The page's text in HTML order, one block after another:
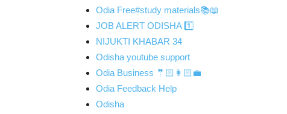
Odia Free#study materials📚📖
JOB ALERT ODISHA 1️⃣
NIJUKTI KHABAR 34
Odisha youtube support
Odia Business 🤵🏻👩🏻‍💼
Odia Feedback Help
Odisha